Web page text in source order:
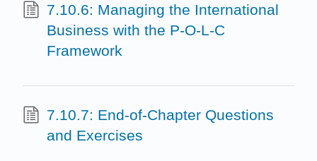
7.10.6: Managing the International
Business with the P-O-L-C
Framework
7.10.7: End-of-Chapter Questions
and Exercises